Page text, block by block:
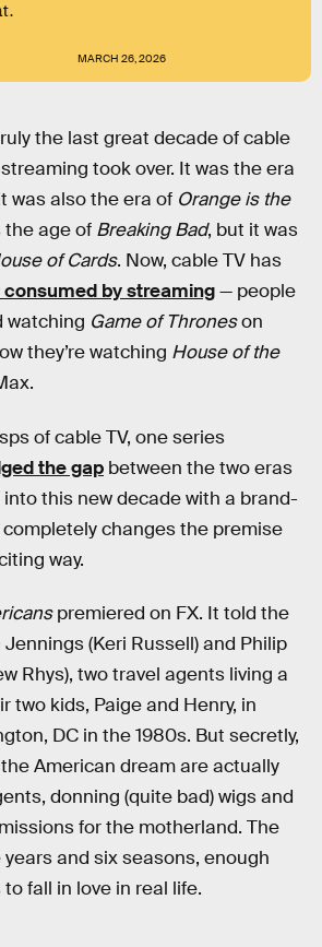
MARCH 26, 2026
the last great decade of cable
took over. It was the era
was also the era of Orange is the
the age of Breaking Bad, but it was
of Cards. Now, cable TV has
by streaming— people
watching Game of Throneson
they’re watching House of the
of cable TV, one series
the gap between the two eras
into this new decade with a brand-
changes the premise
way.
premiered on FX. It told the
(Keri Russell) and Philip
Rhys), two travel agents living a
two kids, Paige and Henry, in
DC in the 1980s. But secretly,
American dream are actually
donning (quite bad) wigs and
for the motherland. The
and six seasons, enough
fall in love in real life.